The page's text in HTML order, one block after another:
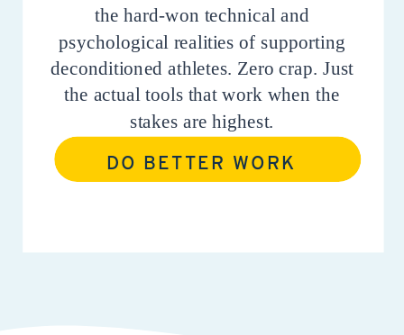
DO BETTER WORK
the hard-won technical and
psychological realities of supporting
deconditioned athletes. Zero crap. Just
the actual tools that work when the
stakes are highest.